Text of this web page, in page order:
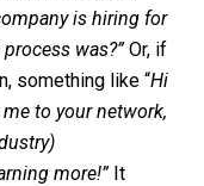
is hiring for
was?”Or, if
something like “Hi
to your network,
more!” It